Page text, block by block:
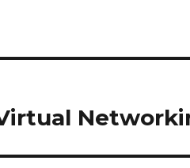
Virtual